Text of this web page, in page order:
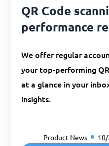
QR Code
performance
We offer regular
your top-performing
at a glance in your
insights.
Product News